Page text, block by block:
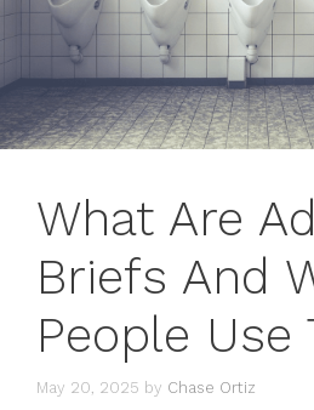
What Are
Briefs And
People Use
May 20, 2025 by Chase Ortiz